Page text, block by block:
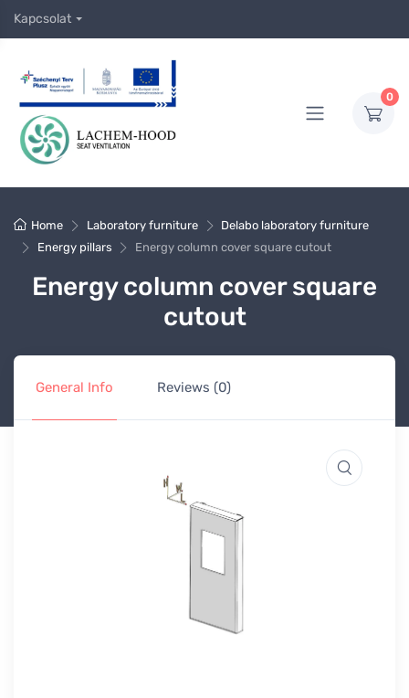
Kapcsolat
0
Home Laboratory furniture
Delabo laboratory furniture
Energy pillars
Energy column cover square cutout
Energy column cover square
cutout
General Info Reviews (0)